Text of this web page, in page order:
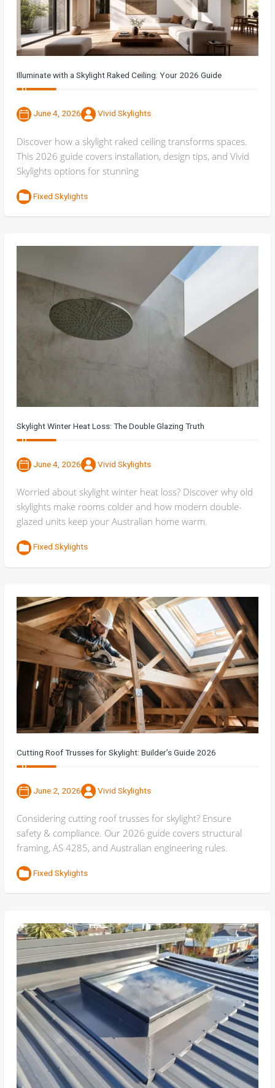
Illuminate with a Skylight Raked Ceiling: Your 2026 Guide
June 4, 2026 Vivid Skylights
Discover how a skylight raked ceiling transforms spaces.
This 2026 guide covers installation, design tips, and Vivid
Skylights options for stunning
Fixed Skylights
Skylight Winter Heat Loss: The Double Glazing Truth
June 4, 2026 Vivid Skylights
Worried about skylight winter heat loss? Discover why old
skylights make rooms colder and how modern double-
glazed units keep your Australian home warm.
Fixed Skylights
Cutting Roof Trusses for Skylight: Builder’s Guide 2026
June 2, 2026 Vivid Skylights
Considering cutting roof trusses for skylight? Ensure
safety & compliance. Our 2026 guide covers structural
framing, AS 4285, and Australian engineering rules.
Fixed Skylights